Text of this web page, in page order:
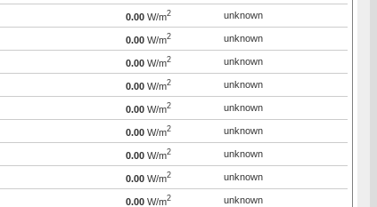
0.00 W/m2 unknown
0.00 W/m2 unknown
0.00 W/m2 unknown
0.00 W/m2 unknown
0.00 W/m2 unknown
0.00 W/m2 unknown
0.00 W/m2 unknown
0.00 W/m2 unknown
0.00 W/m2 unknown